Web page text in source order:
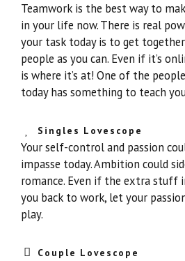
Teamwork is the best way to
in your life now. There is real
your task today is to get
people as you can. Even if it’s
is where it’s at! One of the
today has something to teach
Singles Lovescope
Your self-control and passion
impasse today. Ambition could
romance. Even if the extra stuff
you back to work, let your
play.
Couple Lovescope